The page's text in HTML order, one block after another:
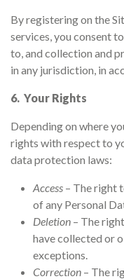
By registering on the
services, you consent
to, and collection and
in any jurisdiction, in
6. Your Rights
Depending on where
rights with respect to
data protection laws:
Access – The right
of any Personal
Deletion – The
have collected or
exceptions.
Correction – The